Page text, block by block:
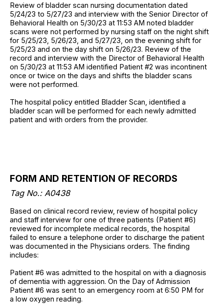
Review of bladder scan nursing documentation dated
5/24/23 to 5/27/23 and interview with the Senior Director of
Behavioral Health on 5/30/23 at 11:53 AM noted bladder
scans were not performed by nursing staff on the night shift
for 5/25/23, 5/26/23, and 5/27/23, on the evening shift for
5/25/23 and on the day shift on 5/26/23. Review of the
record and interview with the Director of Behavioral Health
on 5/30/23 at 11:53 AM identified Patient #2 was incontinent
once or twice on the days and shifts the bladder scans
were not performed.
The hospital policy entitled Bladder Scan, identified a
bladder scan will be performed for each newly admitted
patient and with orders from the provider.
FORM AND RETENTION OF RECORDS
Tag No.: A0438
Based on clinical record review, review of hospital policy
and staff interview for one of three patients (Patient #6)
reviewed for incomplete medical records, the hospital
failed to ensure a telephone order to discharge the patient
was documented in the Physicians orders. The finding
includes:
Patient #6 was admitted to the hospital on with a diagnosis
of dementia with aggression. On the Day of Admission
Patient #6 was sent to an emergency room at 6:50 PM for
a low oxygen reading.